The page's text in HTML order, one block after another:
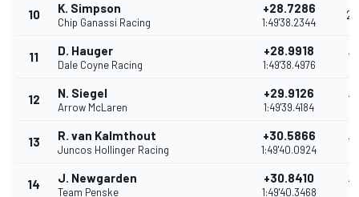
10 K. Simpson
Chip Ganassi Racing
+28.7286
1:49'38.2344
20
11 D. Hauger
Dale Coyne Racing
+28.9918
1:49'38.4976
19
12 N. Siegel
Arrow McLaren
+29.9126
1:49'39.4184
18
13 R. van Kalmthout
Juncos Hollinger Racing
+30.5866
1:49'40.0924
17
14 J. Newgarden
Team Penske
+30.8410
1:49'40.3468
17